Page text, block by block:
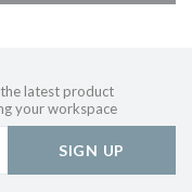
latest product
your workspace
SIGN UP